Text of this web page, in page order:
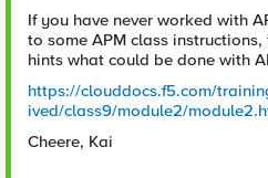
If you have never worked with
to some APM class
hints what could be done with
https://clouddocs.f5.com/
ived/class9/module2/
Cheere, Kai